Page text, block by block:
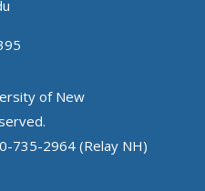
of New
735-2964 (Relay NH)